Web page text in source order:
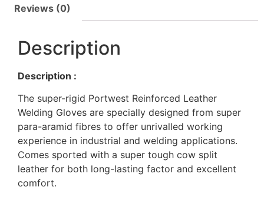
Reviews (0)
Description
Description :
The super-rigid Portwest Reinforced Leather
Welding Gloves are specially designed from super
para-aramid fibres to offer unrivalled working
experience in industrial and welding applications.
Comes sported with a super tough cow split
leather for both long-lasting factor and excellent
comfort.